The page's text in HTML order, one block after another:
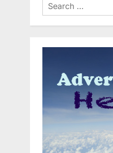
Search
for: